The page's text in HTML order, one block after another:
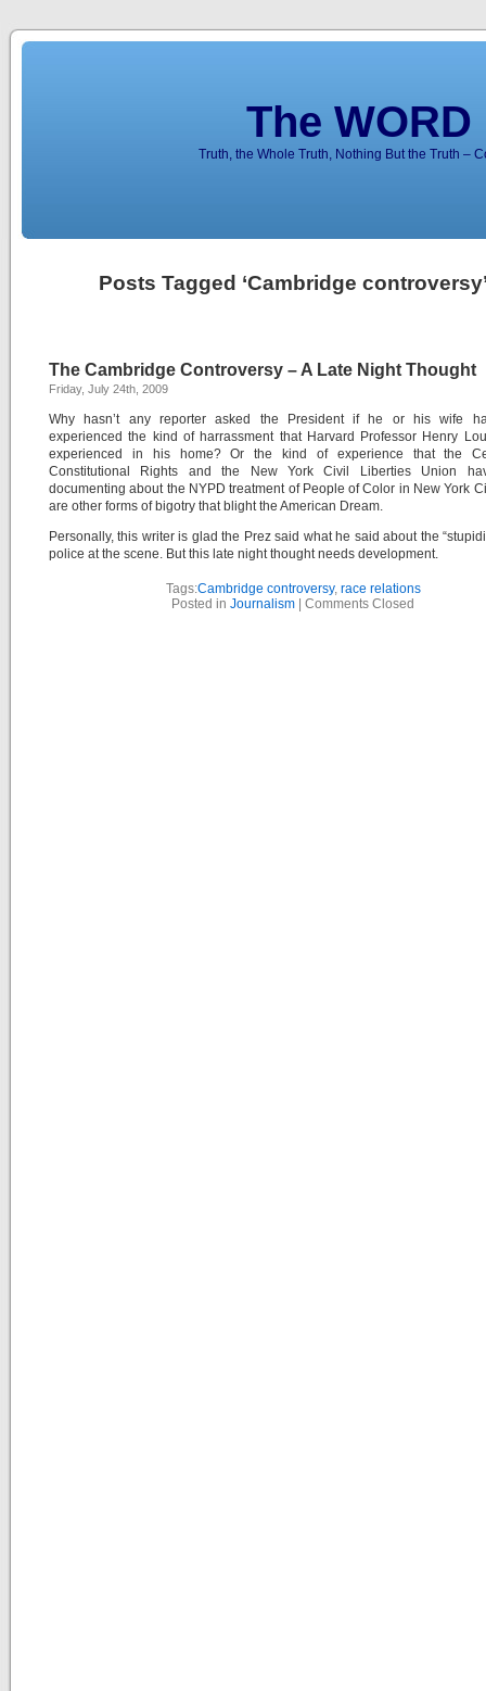
The
Truth, the Whole Truth, Nothing But the Truth –
Posts Tagged ‘Cambridge
The Cambridge Controversy – A Late Night Thought
Friday, July 24th, 2009
Why hasn’t any reporter asked the President if he or his wife
experienced the kind of harrassment that Harvard Professor Henry
experienced in his home? Or the kind of experience that the
Constitutional Rights and the New York Civil Liberties Union
documenting about the NYPD treatment of People of Color in New York
are other forms of bigotry that blight the American Dream.
Personally, this writer is glad the Prez said what he said about the
police at the scene. But this late night thought needs development.
Tags:Cambridge controversy, race relations
Posted in Journalism Comments Closed